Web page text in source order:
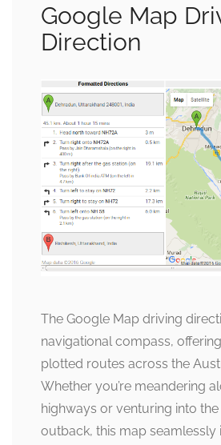
Google Map
Direction
The Google Map driving
navigational compass,
plotted routes across the
Whether you’re meandering
highways or venturing into
outback, this map seamlessly